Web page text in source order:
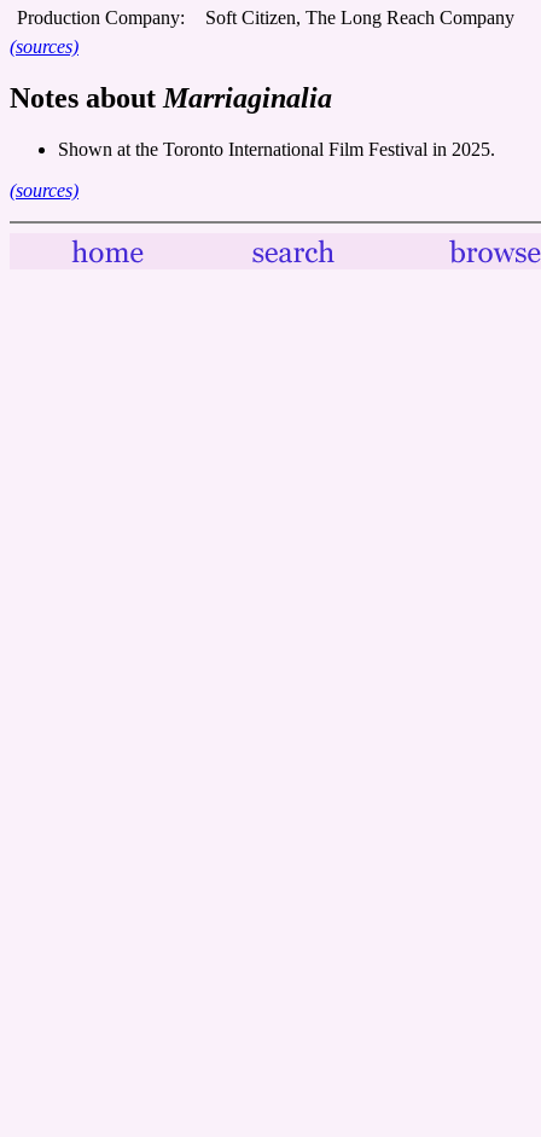
Production Company:
Soft Citizen, The Long Reach Company
(sources)
Notes about Marriaginalia
Shown at the Toronto International Film Festival in 2025.
(sources)